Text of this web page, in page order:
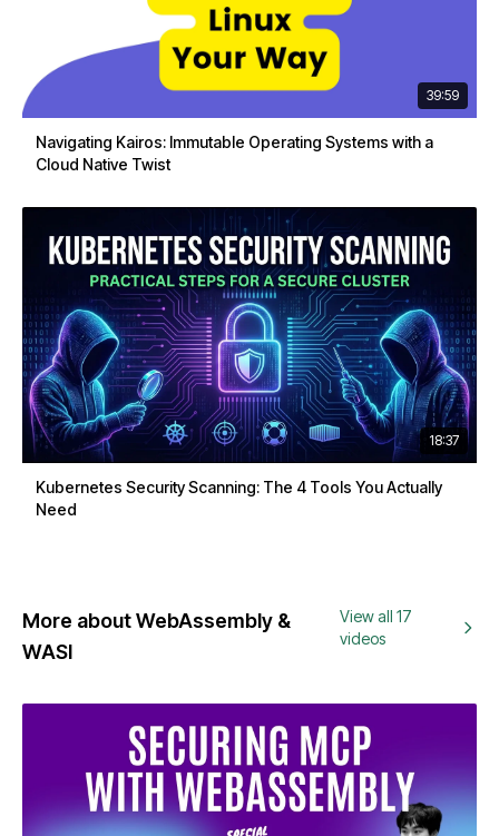
39:59
Navigating Kairos: Immutable Operating Systems with a
Cloud Native Twist
18:37
Kubernetes Security Scanning: The 4 Tools You Actually
Need
More about WebAssembly &
WASI
View all 17
videos